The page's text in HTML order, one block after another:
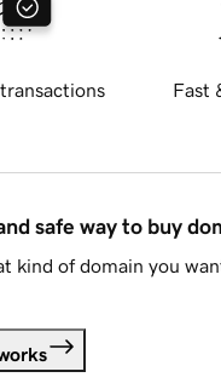
Fast
safe way to buy
kind of domain you